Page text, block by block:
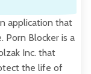
application that
Porn Blocker is a
Inc. that
the life of